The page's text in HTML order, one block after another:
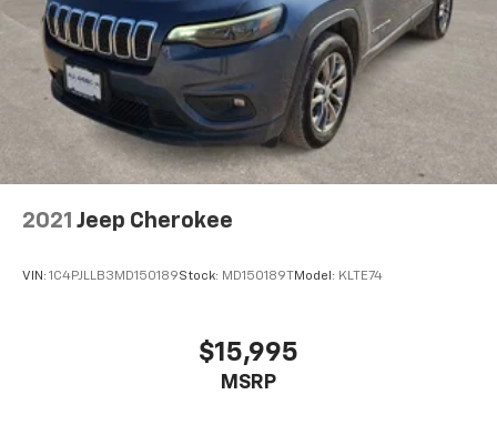
2021 Jeep Cherokee
VIN: 1C4PJLLB3MD150189Stock: MD150189TModel: KLTE74
$15,995
MSRP